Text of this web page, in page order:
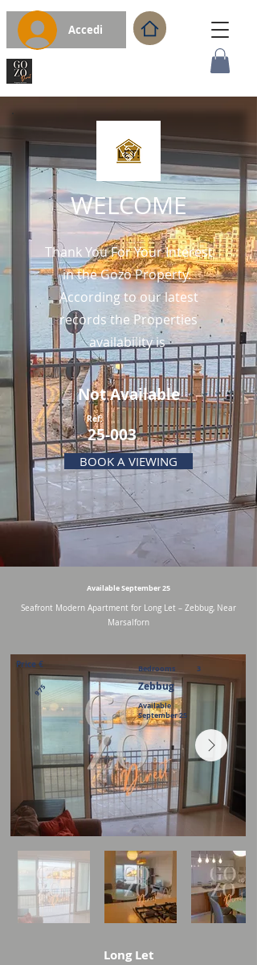
Accedi
WELCOME
Thank You For Your Interest
in the Gozo Property.
According to our latest
records the Properties
availability is
Not Available
Ref:
25-003
BOOK A VIEWING
Available September 25
Seafront Modern Apartment for Long Let – Zebbug, Near
Marsalforn
Bedrooms 3
Zebbug
Available
September 25
975
Price €
Long Let